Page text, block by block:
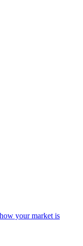
your market is